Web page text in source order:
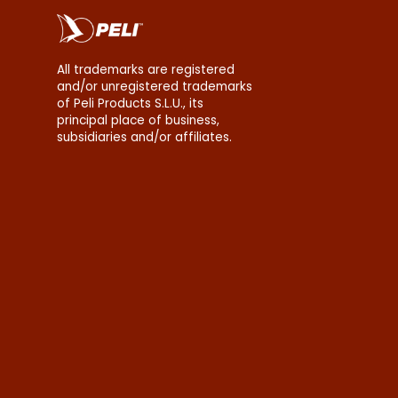
All trademarks are registered
and/or unregistered trademarks
of Peli Products S.L.U., its
principal place of business,
subsidiaries and/or affiliates.